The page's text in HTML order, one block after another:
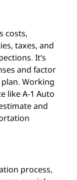
costs,
taxes, and
It’s
and factor
Working
like A-1 Auto
and
process,